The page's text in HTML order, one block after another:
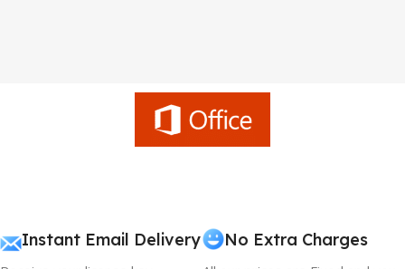
Instant Email Delivery No Extra Charges